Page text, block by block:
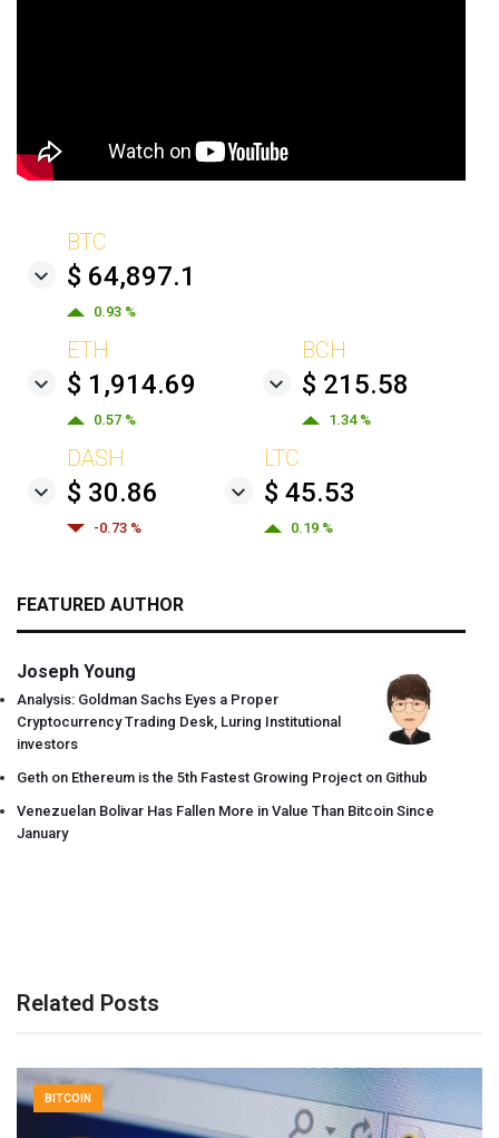
BTC
$ 64,897.1
0.93 %
ETH
$ 1,914.69
0.57 %
BCH
$ 215.58
1.34 %
DASH
$ 30.86
-0.73 %
LTC
$ 45.53
0.19 %
FEATURED AUTHOR
Joseph Young
Analysis: Goldman Sachs Eyes a Proper
Cryptocurrency Trading Desk, Luring Institutional
investors
Geth on Ethereum is the 5th Fastest Growing Project on Github
Venezuelan Bolivar Has Fallen More in Value Than Bitcoin Since
January
Related Posts
BITCOIN